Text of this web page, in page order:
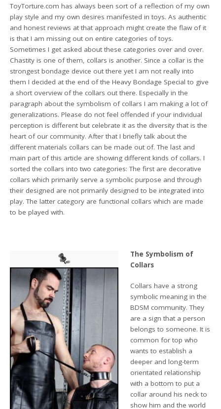
ToyTorture.com has always been sort of a reflection of my own
play style and my own desires manifested in toys. As authentic
and honest reviews at that approach might create the flaw of it
is that I am missing out on entire categories of toys.
Sometimes I get asked about these categories over and over.
Chastity is one of them, collars is another. Since a collar is the
strongest bondage device out there yet I am not really into
them I decided at the end of the Heavy Bondage Special to give
a short overview of the collars out there. Especially in the
paragraph about the symbolism of collars I am making a lot of
generalizations. Please do not feel offended if your individual
perception is different but celebrate it as the diversity that is the
heart of our community. After that I briefly talk about the
different materials collars can be made out of. The last and
main part of this article are showing different kinds of collars. I
sorted the collars into two categories: The first are decorative
collars which primarily serve a symbolic purpose and through
their designed are not primarily designed to be integrated into
play. The latter category are functional collars which are made
to be played with.
The Symbolism of
Collars
Collars have a strong
symbolic meaning in the
BDSM community. They
are a sign that a person
belongs to someone. It is
common for top who
wants to establish a
deeper and long-term
orientated relationship
with a bottom to put a
collar around his neck to
show him and the world